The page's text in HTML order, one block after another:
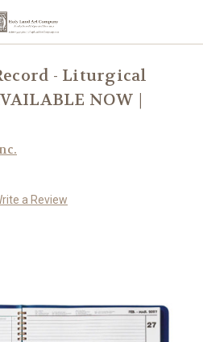
- Liturgical
NOW |
a Review